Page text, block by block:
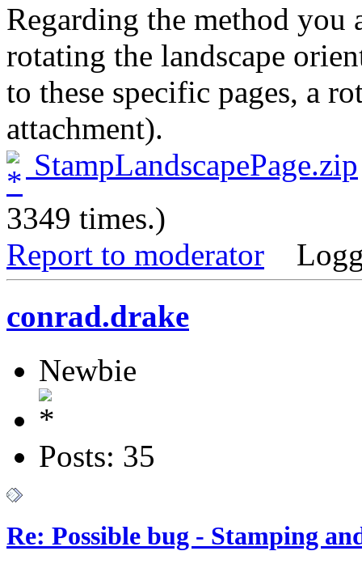
Regarding the method you
rotating the landscape
to these specific pages, a
attachment).
StampLandscapePage.zip
3349 times.)
Report to moderator
conrad.drake
Newbie
Posts: 35
Re: Possible bug - Stamping